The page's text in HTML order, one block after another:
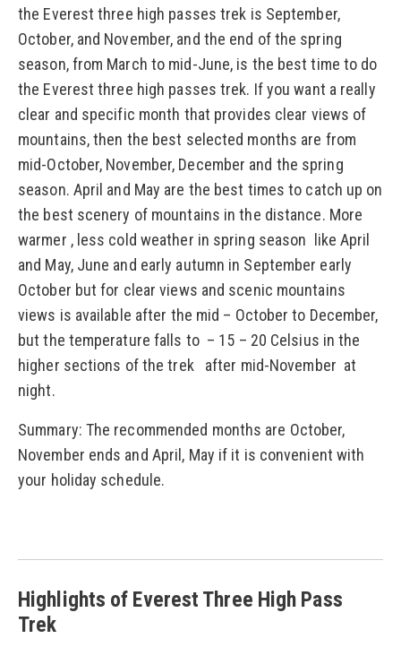
the Everest three high passes trek is September,
October, and November, and the end of the spring
season, from March to mid-June, is the best time to do
the Everest three high passes trek. If you want a really
clear and specific month that provides clear views of
mountains, then the best selected months are from
mid-October, November, December and the spring
season. April and May are the best times to catch up on
the best scenery of mountains in the distance. More
warmer , less cold weather in spring season like April
and May, June and early autumn in September early
October but for clear views and scenic mountains
views is available after the mid – October to December,
but the temperature falls to – 15 – 20 Celsius in the
higher sections of the trek after mid-November at
night.
Summary: The recommended months are October,
November ends and April, May if it is convenient with
your holiday schedule.
Highlights of Everest Three High Pass
Trek